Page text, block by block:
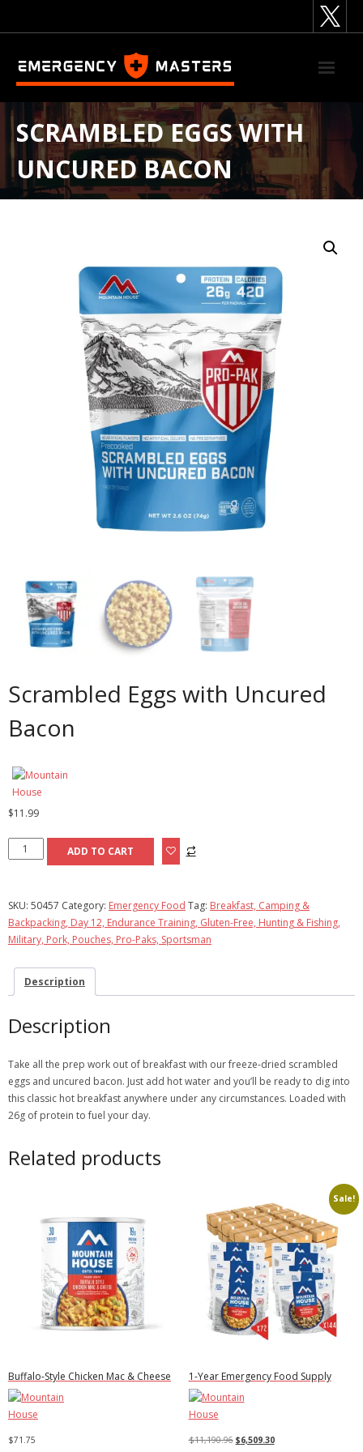
SCRAMBLED EGGS WITH
UNCURED BACON
Scrambled Eggs with Uncured
Bacon
$11.99
Scrambled
Eggs
Bacon
quantity
ADD TO CART
SKU: 50457 Category: Emergency Food Tag: Breakfast, Camping &
Backpacking, Day 12, Endurance Training, Gluten-Free, Hunting & Fishing,
Military, Pork, Pouches, Pro-Paks, Sportsman
Description
Description
Take all the prep work out of breakfast with our freeze-dried scrambled
eggs and uncured bacon. Just add hot water and you’ll be ready to dig into
this classic hot breakfast anywhere under any circumstances. Loaded with
26g of protein to fuel your day.
Related products
Buffalo-Style Chicken Mac & Cheese
$71.75
Sale!
1-Year Emergency Food Supply
$11,190.96 Original
$6,509.30Current